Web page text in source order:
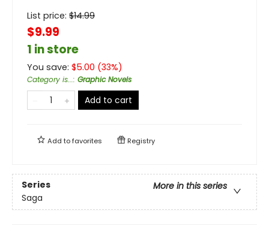
List price: $14.99
$9.99
1 in store
You save: $5.00 (33%)
Category is...: Graphic Novels
Add to cart
Add tofavorites Registry
Series
More in this series
Saga